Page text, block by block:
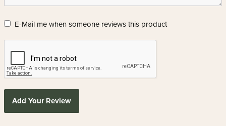
E-Mail me when someone reviews this product
Add Your Review